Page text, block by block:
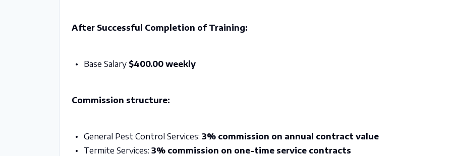
After Successful Completion of Training:
Base Salary $400.00 weekly
Commission structure:
General Pest Control Services: 3% commission on annual contract value
Termite Services: 3% commission on one-time service contracts